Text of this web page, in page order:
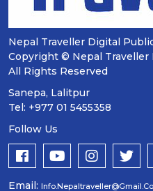
Nepal Traveller Digital
Copyright © Nepal
All Rights Reserved
Sanepa, Lalitpur
Tel: +977 01 5455358
Follow Us
Email: